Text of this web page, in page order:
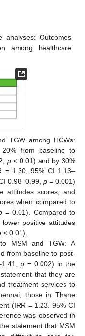
analyses: Outcomes
among healthcare
TGW among HCWs:
20% from baseline to
p< 0.01) and by 30%
= 1.30, 95% CI 1.13–
0.98–0.99, p= 0.001)
attitudes scores, and
when compared to
= 0.01). Compared to
positive attitudes
< 0.01).
MSM and TGW: A
from baseline to post-
p= 0.002) in the
that they are
treatment services to
those in Thane
(IRR = 1.23, 95% CI
was observed in
statement that MSM